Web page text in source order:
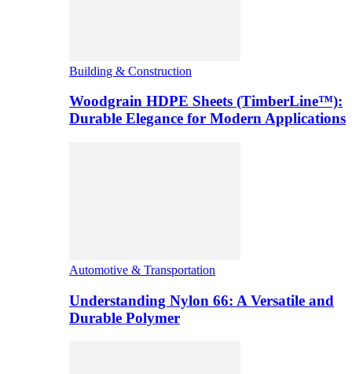
Building & Construction
Woodgrain HDPE Sheets (TimberLine™):
Durable Elegance for Modern Applications
Automotive & Transportation
Understanding Nylon 66: A Versatile and
Durable Polymer